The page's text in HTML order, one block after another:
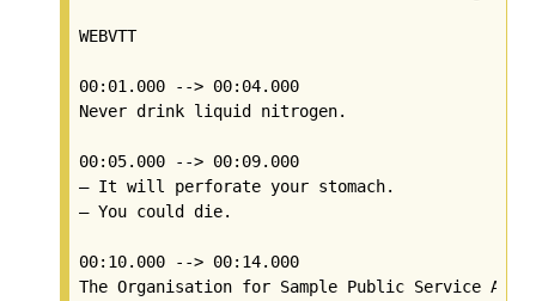
WEBVTT
00:01.000 --> 00:04.000
Never drink liquid nitrogen.
00:05.000 --> 00:09.000
— It will perforate your stomach.
— You could die.
00:10.000 --> 00:14.000